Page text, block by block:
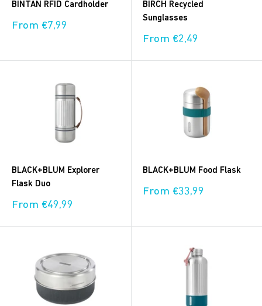
BINTAN RFID Cardholder
Sale
From €7,99
BIRCH Recycled
Sunglasses
Sale
From €2,49
BLACK+BLUM Explorer
Flask Duo
Sale
From €49,99
BLACK+BLUM Food Flask
Sale
From €33,99